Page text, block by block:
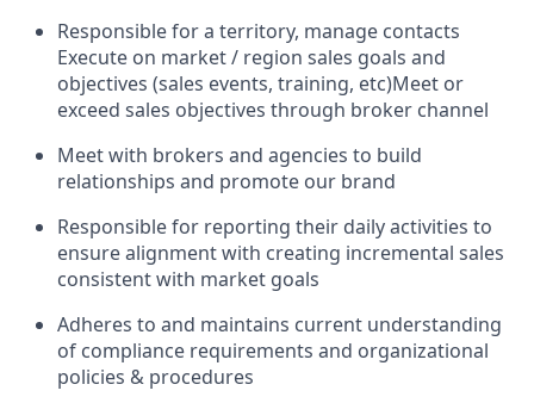
Responsible for a territory, manage contacts
Execute on market / region sales goals and
objectives (sales events, training, etc)Meet or
exceed sales objectives through broker channel
Meet with brokers and agencies to build
relationships and promote our brand
Responsible for reporting their daily activities to
ensure alignment with creating incremental sales
consistent with market goals
Adheres to and maintains current understanding
of compliance requirements and organizational
policies & procedures